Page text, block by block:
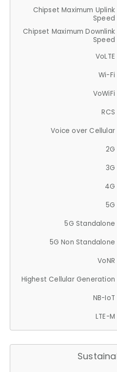
Chipset Maximum Uplink
Speed
Chipset Maximum Downlink
Speed
VoLTE
Wi-Fi
VoWiFi
RCS
Voice over Cellular
2G
3G
4G
5G
5G Standalone
5G Non Standalone
VoNR
Highest Cellular Generation
NB-IoT
LTE-M